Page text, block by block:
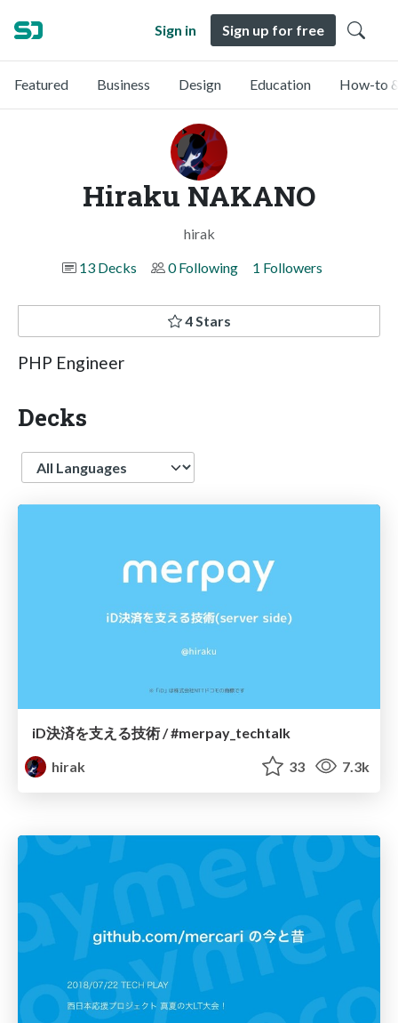
Sign in Sign up for free
Featured Business Design Education How-to
Hiraku NAKANO
hirak
13 Decks
0 Following 1 Followers
4 Stars
PHP Engineer
Decks
Language
iD決済を支える技術 / #merpay_techtalk
hirak
33 7.3k